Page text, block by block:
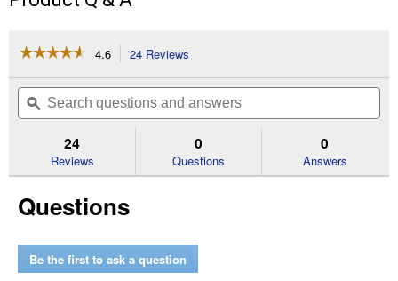
☆☆☆☆☆
☆☆☆☆☆
of
Read
Freedom
Short
T-
4.6 24 Reviews
will
navigate
to
reviews.
Search
questions
and
ϙ
24
Reviews
0
Questions
0
Answers
Questions
Be the first to ask a question